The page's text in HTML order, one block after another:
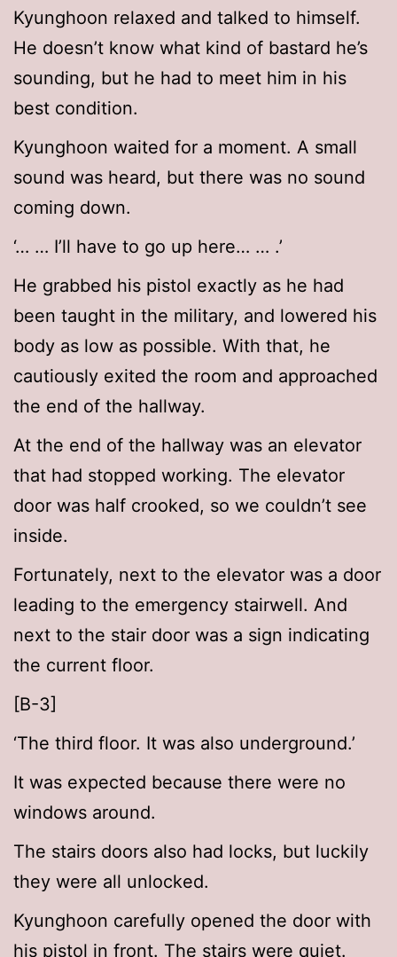
Kyunghoon relaxed and talked to himself.
He doesn’t know what kind of bastard he’s
sounding, but he had to meet him in his
best condition.
Kyunghoon waited for a moment. A small
sound was heard, but there was no sound
coming down.
‘… … I’ll have to go up here… … .’
He grabbed his pistol exactly as he had
been taught in the military, and lowered his
body as low as possible. With that, he
cautiously exited the room and approached
the end of the hallway.
At the end of the hallway was an elevator
that had stopped working. The elevator
door was half crooked, so we couldn’t see
inside.
Fortunately, next to the elevator was a door
leading to the emergency stairwell. And
next to the stair door was a sign indicating
the current floor.
[B-3]
‘The third floor. It was also underground.’
It was expected because there were no
windows around.
The stairs doors also had locks, but luckily
they were all unlocked.
Kyunghoon carefully opened the door with
his pistol in front. The stairs were quiet.